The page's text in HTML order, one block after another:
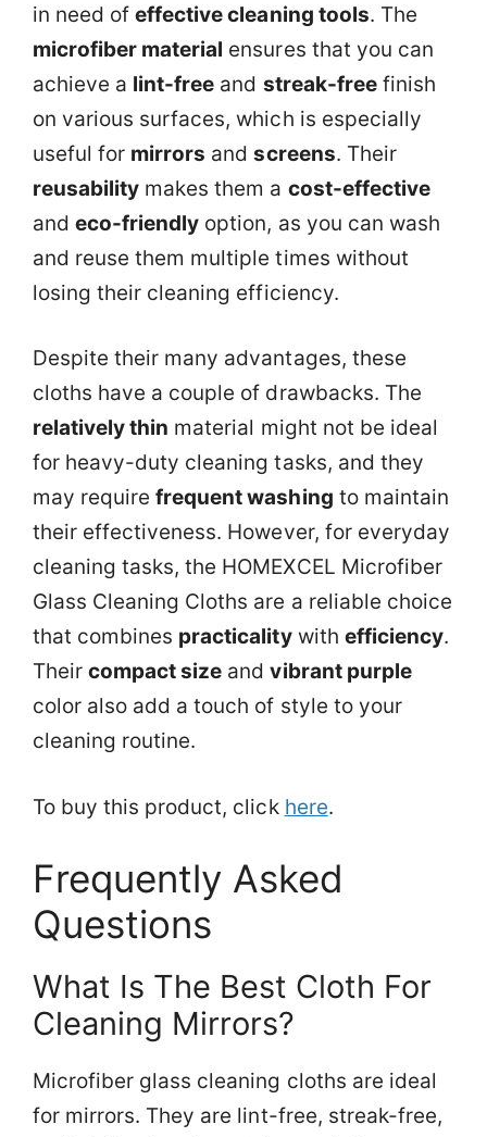
in need ofeffective cleaning tools. The
microfiber material ensures that you can
achieve a lint-free and streak-freefinish
on various surfaces, which is especially
useful for mirrors andscreens. Their
reusability makes them a cost-effective
andeco-friendly option, as you can wash
and reuse them multiple times without
losing their cleaning efficiency.
Despite their many advantages, these
cloths have a couple of drawbacks. The
relatively thin material might not be ideal
for heavy-duty cleaning tasks, and they
may requirefrequent washing to maintain
their effectiveness. However, for everyday
cleaning tasks, the HOMEXCEL Microfiber
Glass Cleaning Cloths are a reliable choice
that combines practicalitywith efficiency.
Theircompact size andvibrant purple
color also add a touch of style to your
cleaning routine.
To buy this product, click here.
Frequently Asked
Questions
What Is The Best Cloth For
Cleaning Mirrors?
Microfiber glass cleaning cloths are ideal
for mirrors. They are lint-free, streak-free,